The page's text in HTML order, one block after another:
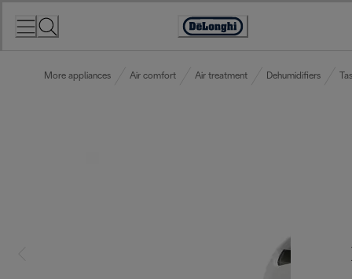
Accessibility
More appliances Air comfort Air treatment Dehumidifiers